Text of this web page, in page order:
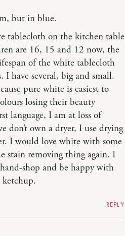
but in blue.
tablecloth on the kitchen table
are 16, 15 and 12 now, the
of the white tablecloth
have several, big and small.
pure white is easiest to
losing their beauty
language, I am at loss of
don’t own a dryer, I use drying
I would love white with some
stain removing thing again. I
shop and be happy with
REPLY